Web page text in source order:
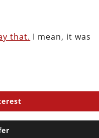
that. I mean, it was